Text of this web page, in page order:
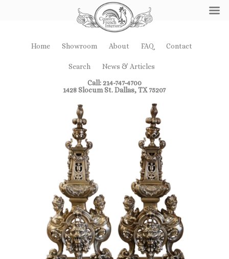
Home Showroom About FAQ Contact
Search
News & Articles
Call: 214-747-4700
1428 Slocum St. Dallas, TX 75207